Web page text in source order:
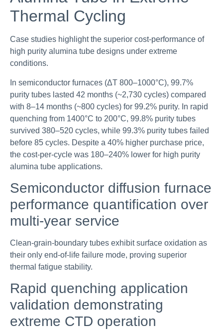
Thermal Cycling
Case studies highlight the superior cost-performance of
high purity alumina tube designs under extreme
conditions.
In semiconductor furnaces (ΔT 800–1000°C), 99.7%
purity tubes lasted 42 months (~2,730 cycles) compared
with 8–14 months (~800 cycles) for 99.2% purity. In rapid
quenching from 1400°C to 200°C, 99.8% purity tubes
survived 380–520 cycles, while 99.3% purity tubes failed
before 85 cycles. Despite a 40% higher purchase price,
the cost-per-cycle was 180–240% lower for high purity
alumina tube applications.
Semiconductor diffusion furnace
performance quantification over
multi-year service
Clean-grain-boundary tubes exhibit surface oxidation as
their only end-of-life failure mode, proving superior
thermal fatigue stability.
Rapid quenching application
validation demonstrating
extreme CTD operation